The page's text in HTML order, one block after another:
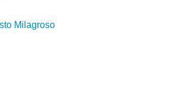
Milagroso